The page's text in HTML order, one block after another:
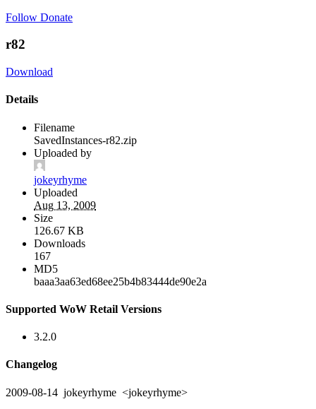
Follow Donate
r82
Download
Details
Filename
SavedInstances-r82.zip
Uploaded by
jokeyrhyme
Uploaded
Aug 13, 2009
Size
126.67 KB
Downloads
167
MD5
baaa3aa63ed68ee25b4b83444de90e2a
Supported WoW Retail Versions
3.2.0
Changelog
2009-08-14 jokeyrhyme <jokeyrhyme>